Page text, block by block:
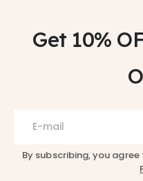
Get 10%
By subscribing, you agree